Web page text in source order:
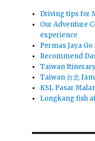
Driving tips for
Our Adventure
experience
Permas Jaya
Recommend
Taiwan
Taiwan 台北
KSL Pasar
Longkang fish